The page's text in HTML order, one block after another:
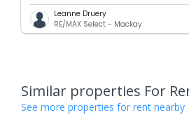
Leanne Druery
RE/MAX Select - Mackay
Similar properties For
See more properties for rent nearby